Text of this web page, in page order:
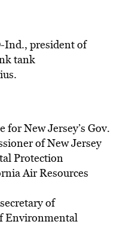
Ind., president of
tank
for New Jersey’s Gov.
of New Jersey
Protection
Air Resources
of
Environmental